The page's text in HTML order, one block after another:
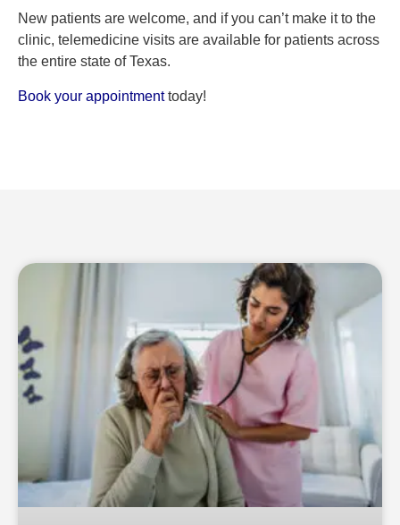
New patients are welcome, and if you can’t make it to the
clinic, telemedicine visits are available for patients across
the entire state of Texas.
Book your appointment today!